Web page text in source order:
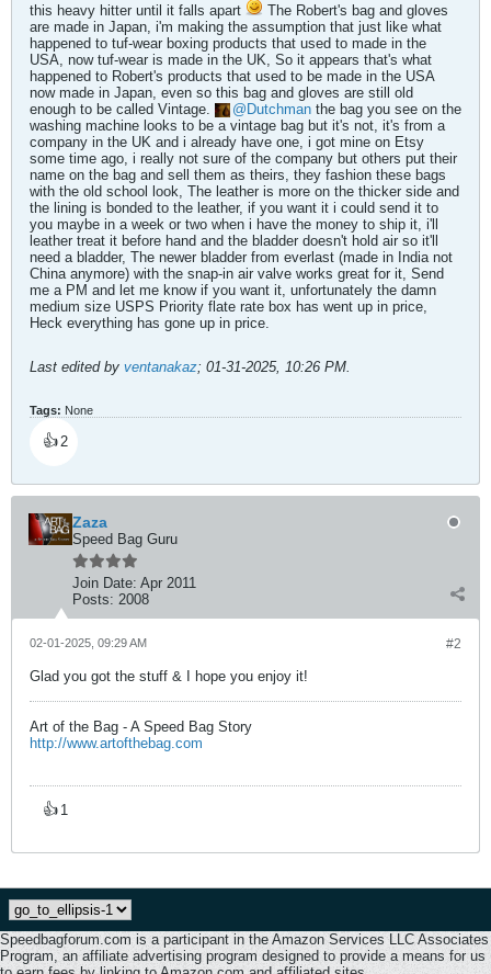
this heavy hitter until it falls apart
The Robert's bag and gloves
are made in Japan, i'm making the assumption that just like what
happened to tuf-wear boxing products that used to made in the
USA, now tuf-wear is made in the UK, So it appears that's what
happened to Robert's products that used to be made in the USA
now made in Japan, even so this bag and gloves are still old
enough to be called Vintage.
Dutchman the bag you see on the
washing machine looks to be a vintage bag but it's not, it's from a
company in the UK and i already have one, i got mine on Etsy
some time ago, i really not sure of the company but others put their
name on the bag and sell them as theirs, they fashion these bags
with the old school look, The leather is more on the thicker side and
the lining is bonded to the leather, if you want it i could send it to
you maybe in a week or two when i have the money to ship it, i'll
leather treat it before hand and the bladder doesn't hold air so it'll
need a bladder, The newer bladder from everlast (made in India not
China anymore) with the snap-in air valve works great for it, Send
me a PM and let me know if you want it, unfortunately the damn
medium size USPS Priority flate rate box has went up in price,
Heck everything has gone up in price.
Last edited by ventanakaz; 01-31-2025, 10:26 PM
Tags: None
👍2
Zaza
Speed Bag Guru
Join Date: Apr 2011
Posts: 2008
#2
02-01-2025, 09:29 AM
Glad you got the stuff & I hope you enjoy it!
Art of the Bag - A Speed Bag Story
http://www.artofthebag.com
👍 1
Speedbagforum.com is a participant in the Amazon Services LLC Associates
Program, an affiliate advertising program designed to provide a means for us